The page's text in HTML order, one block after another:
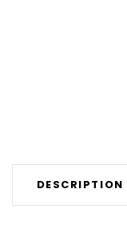
DESCRIPTION